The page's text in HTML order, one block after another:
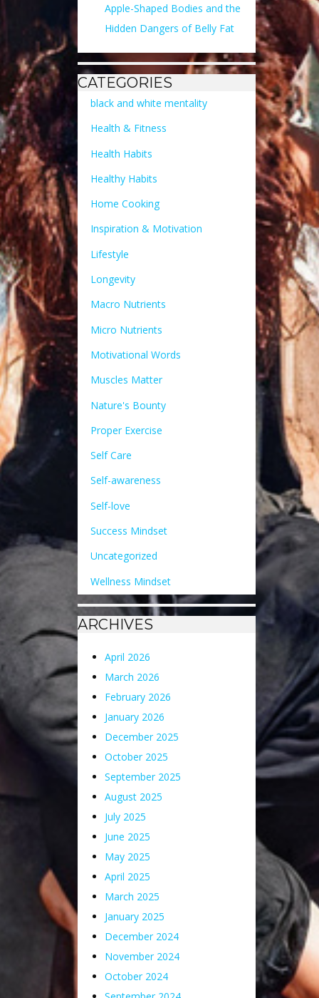
Apple-Shaped Bodies and the
Hidden Dangers of Belly Fat
CATEGORIES
black and white mentality
Health & Fitness
Health Habits
Healthy Habits
Home Cooking
Inspiration & Motivation
Lifestyle
Longevity
Macro Nutrients
Micro Nutrients
Motivational Words
Muscles Matter
Nature's Bounty
Proper Exercise
Self Care
Self-awareness
Self-love
Success Mindset
Uncategorized
Wellness Mindset
ARCHIVES
April 2026
March 2026
February 2026
January 2026
December 2025
October 2025
September 2025
August 2025
July 2025
June 2025
May 2025
April 2025
March 2025
January 2025
December 2024
November 2024
October 2024